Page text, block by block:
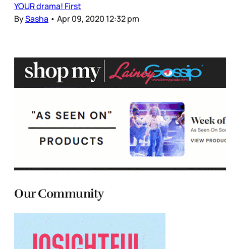
YOUR drama! First
BySasha • Apr 09, 2020 12:32 pm
Our Community